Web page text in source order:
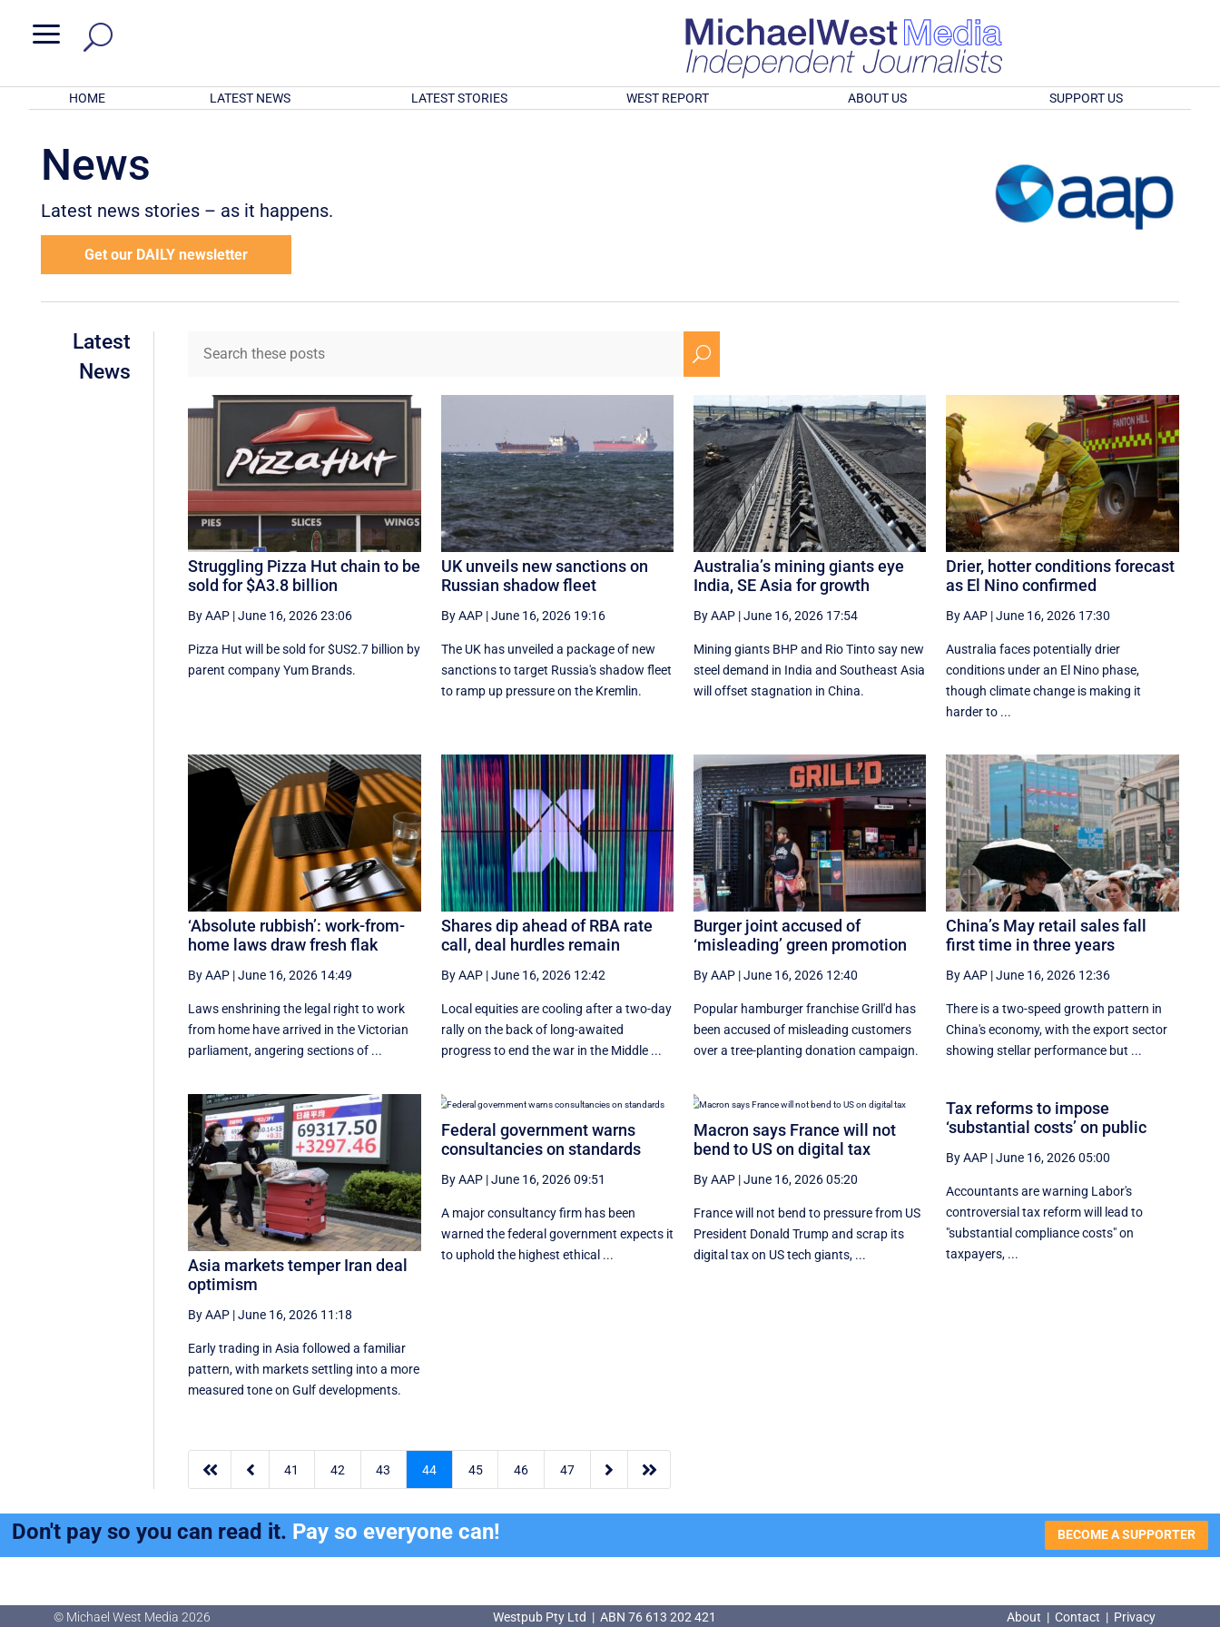
a
HOME LATEST NEWS LATEST STORIES WEST REPORT ABOUT US SUPPORT US
News
Latest news stories – as it happens.
Get our DAILY newsletter
Latest
News
U
Struggling Pizza Hut chain to be
sold for $A3.8 billion
By AAP |June 16, 2026 23:06
Pizza Hut will be sold for $US2.7 billion by
parent company Yum Brands.
UK unveils new sanctions on
Russian shadow fleet
By AAP|June 16, 2026 19:16
The UK has unveiled a package of new
sanctions to target Russia's shadow fleet
to ramp up pressure on the Kremlin.
Australia’s mining giants eye
India, SE Asia for growth
By AAP|June 16, 2026 17:54
Mining giants BHP and Rio Tinto say new
‌steel ​demand in India and Southeast Asia
will offset stagnation in China.
Drier, hotter conditions forecast
as El Nino confirmed
By AAP |June 16, 2026 17:30
Australia faces potentially drier
conditions under an El Nino phase,
though climate change is making it
harder to ...
‘Absolute rubbish’: work-from-
home laws draw fresh flak
By AAP |June 16, 2026 14:49
Laws enshrining the legal right to work
from home have arrived in the Victorian
parliament, angering sections of ...
Shares dip ahead of RBA rate
call, deal hurdles remain
By AAP|June 16, 2026 12:42
Local equities are cooling after a two-day
rally on the back of long-awaited
progress to end the war in the Middle ...
Burger joint accused of
‘misleading’ green promotion
By AAP|June 16, 2026 12:40
Popular hamburger franchise Grill'd has
been accused of misleading customers
over a tree-planting donation campaign.
China’s May retail sales fall
first time in three years
By AAP |June 16, 2026 12:36
There is a two-speed ‌growth ​pattern in
China's economy, with the export sector
showing stellar performance but ...
Asia markets temper Iran deal
optimism
By AAP |June 16, 2026 11:18
Early trading in Asia followed a familiar
pattern, with ‌markets settling into a more
measured tone on Gulf developments.
Federal government warns
consultancies on standards
By AAP|June 16, 2026 09:51
A major consultancy firm has been
warned the federal government expects it
to uphold the highest ethical ...
Macron says France will not
bend to US on digital tax
By AAP|June 16, 2026 05:20
France will not bend to pressure from US
President Donald Trump and scrap ‌its
digital tax on US tech giants, ...
Tax reforms to impose
‘substantial costs’ on public
By AAP |June 16, 2026 05:00
Accountants are warning Labor's
controversial tax reform will lead to
"substantial compliance costs" on
taxpayers, ...
  41 42 43 44 45 46 47  
Don't pay so you can read it. Pay so everyone can! BECOME A SUPPORTER
© Michael West Media 2026 Westpub Pty Ltd | ABN 76 613 202 421 About | Contact | Privacy